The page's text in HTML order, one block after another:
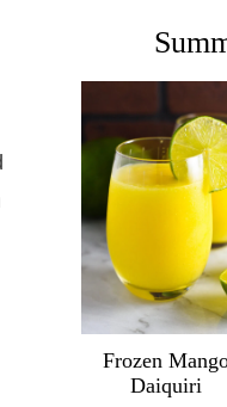
Frozen
Daiquiri